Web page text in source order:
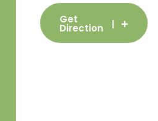
Get
Direction